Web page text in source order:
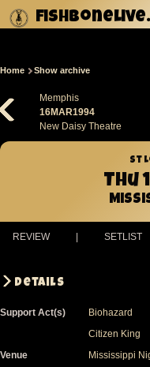
Skip to main content
Breadcrumb
Home Show archive
Memphis
16MAR1994
New Daisy Theatre
St
Thu
REVIEW SETLIST
Details
Support Act(s)
Biohazard
Citizen King
Venue
Mississippi